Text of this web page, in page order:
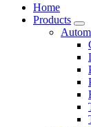
Home
Products